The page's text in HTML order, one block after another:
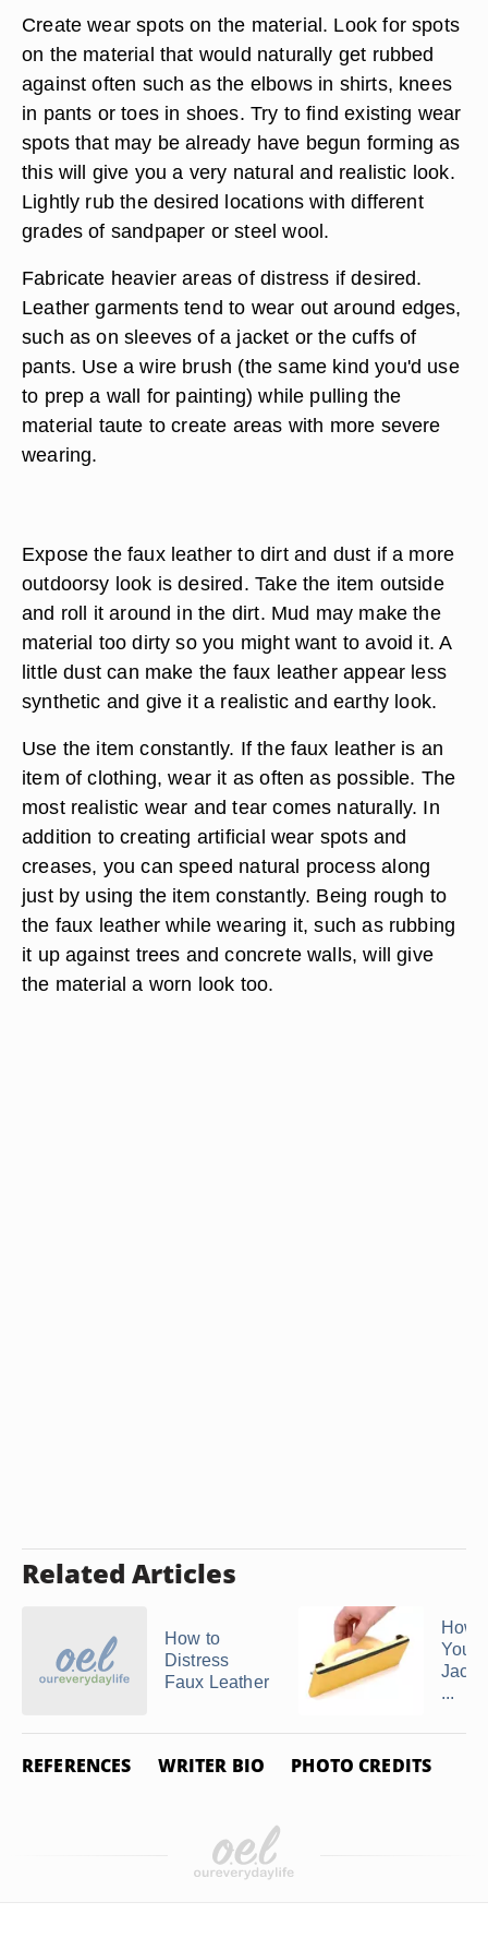
Create wear spots on the material. Look for spots
on the material that would naturally get rubbed
against often such as the elbows in shirts, knees
in pants or toes in shoes. Try to find existing wear
spots that may be already have begun forming as
this will give you a very natural and realistic look.
Lightly rub the desired locations with different
grades of sandpaper or steel wool.
Fabricate heavier areas of distress if desired.
Leather garments tend to wear out around edges,
such as on sleeves of a jacket or the cuffs of
pants. Use a wire brush (the same kind you'd use
to prep a wall for painting) while pulling the
material taute to create areas with more severe
wearing.
Expose the faux leather to dirt and dust if a more
outdoorsy look is desired. Take the item outside
and roll it around in the dirt. Mud may make the
material too dirty so you might want to avoid it. A
little dust can make the faux leather appear less
synthetic and give it a realistic and earthy look.
Use the item constantly. If the faux leather is an
item of clothing, wear it as often as possible. The
most realistic wear and tear comes naturally. In
addition to creating artificial wear spots and
creases, you can speed natural process along
just by using the item constantly. Being rough to
the faux leather while wearing it, such as rubbing
it up against trees and concrete walls, will give
the material a worn look too.
Related Articles
How to
Distress
Faux Leather
How
Your
...
REFERENCES WRITER BIO PHOTO CREDITS